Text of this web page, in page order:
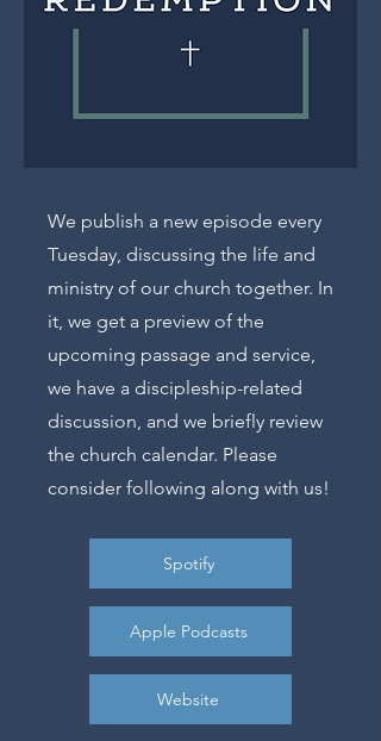
We publish a new episode every
Tuesday, discussing the life and
ministry of our church together. In
it, we get a preview of the
upcoming passage and service,
we have a discipleship-related
discussion, and we briefly review
the church calendar. Please
consider following along with us!
Spotify
Apple Podcasts
Website